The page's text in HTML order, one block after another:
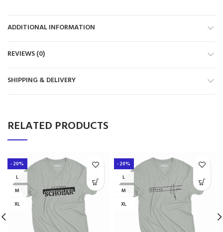
ADDITIONAL INFORMATION
REVIEWS (0)
SHIPPING & DELIVERY
RELATED PRODUCTS
-20%
L
M
XL
-20%
L
M
XL